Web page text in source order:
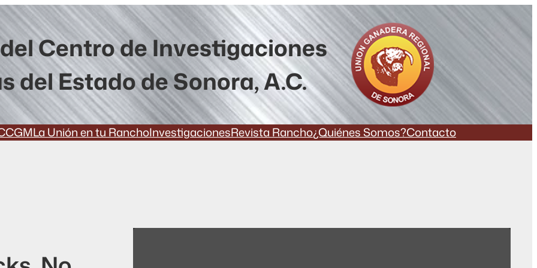
Centro de Investigaciones
del Estado de Sonora, A.C.
La Unión en tu RanchoInvestigacionesRevista Rancho¿Quiénes Somos?Contacto